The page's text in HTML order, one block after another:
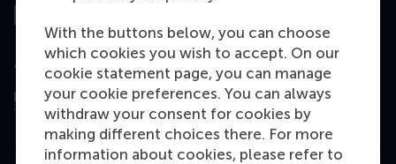
With the buttons below, you can choose
which cookies you wish to accept. On our
cookie statement page, you can manage
your cookie preferences. You can always
withdraw your consent for cookies by
making different choices there. For more
information about cookies, please refer to
Assessed by